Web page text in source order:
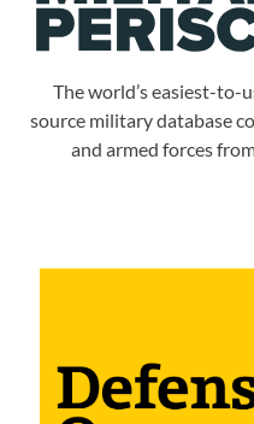
The world’s easiest-to-
source military database
and armed forces